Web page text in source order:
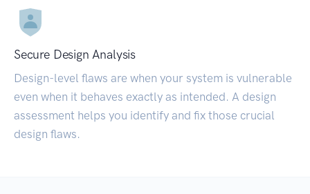
Secure Design Analysis
Design-level flaws are when your system is vulnerable
even when it behaves exactly as intended. A design
assessment helps you identify and fix those crucial
design flaws.